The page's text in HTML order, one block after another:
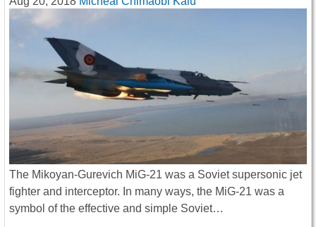
The Mikoyan-Gurevich MiG-21 was a Soviet supersonic jet
fighter and interceptor. In many ways, the MiG-21 was a
symbol of the effective and simple Soviet…